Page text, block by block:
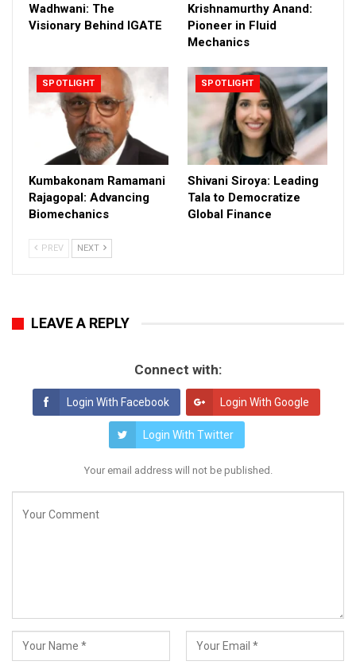
Wadhwani: The
Visionary Behind IGATE
Krishnamurthy Anand:
Pioneer in Fluid
Mechanics
SPOTLIGHT
Kumbakonam Ramamani
Rajagopal: Advancing
Biomechanics
SPOTLIGHT
Shivani Siroya: Leading
Tala to Democratize
Global Finance
PREV NEXT
LEAVE A REPLY
Connect with:
Login With Facebook Login With Google
Login With Twitter
Your email address will not be published.